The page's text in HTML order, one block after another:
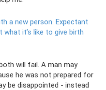
a new person. Expectant
what it’s like to give birth
will fail. A man may
he was not prepared for
be disappointed - instead